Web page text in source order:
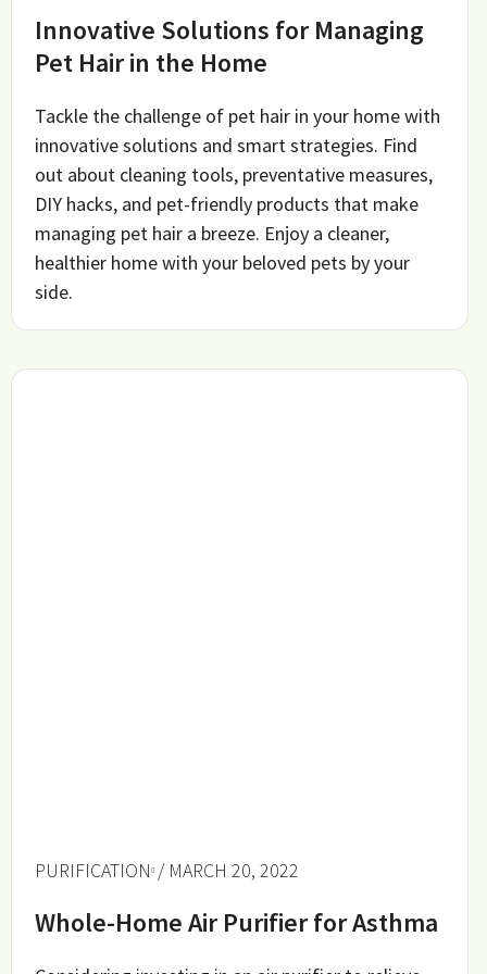
Innovative Solutions for Managing
Pet Hair in the Home
Tackle the challenge of pet hair in your home with
innovative solutions and smart strategies. Find
out about cleaning tools, preventative measures,
DIY hacks, and pet-friendly products that make
managing pet hair a breeze. Enjoy a cleaner,
healthier home with your beloved pets by your
side.
PURIFICATION / MARCH 20, 2022
Whole-Home Air Purifier for Asthma